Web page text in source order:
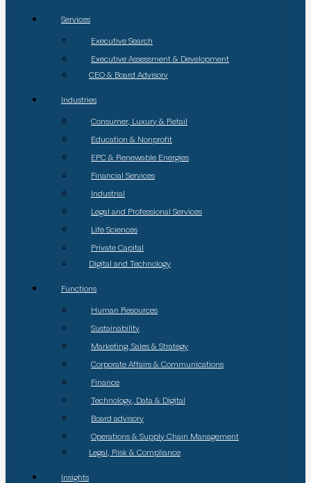
Services
Executive Search
Executive Assessment & Development
CEO & Board Advisory
Industries
Consumer, Luxury & Retail
Education & Nonprofit
EPC & Renewable Energies
Financial Services
Industrial
Legal and Professional Services
Life Sciences
Private Capital
Digital and Technology
Functions
Human Resources
Sustainability
Marketing, Sales & Strategy
Corporate Affairs & Communications
Finance
Technology, Data & Digital
Board advisory
Operations & Supply Chain Management
Legal, Risk & Compliance
Insights